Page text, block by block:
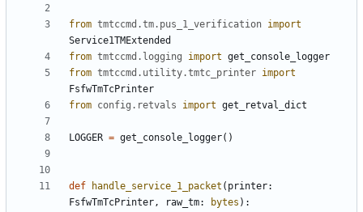
from tmtccmd.tm.pus_1_verification import
Service1TMExtended
from tmtccmd.logging import get_console_logger
from tmtccmd.utility.tmtc_printer import
FsfwTmTcPrinter
from config.retvals import get_retval_dict
LOGGER = get_console_logger()
def handle_service_1_packet ( printer:
FsfwTmTcPrinter, raw_tm: bytes ):